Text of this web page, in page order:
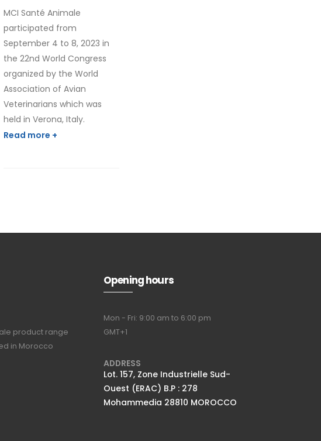
MCI Santé Animale
participated from
September 4 to 8, 2023 in
the 22nd World Congress
organized by the World
Association of Avian
Veterinarians which was
held in Verona, Italy.
Read more +
product range
in Morocco
Opening hours
Mon - Fri: 9:00 am to 6:00 pm
GMT+1
ADDRESS
Lot. 157, Zone Industrielle Sud-
Ouest (ERAC) B.P : 278
Mohammedia 28810 MOROCCO
Email Address